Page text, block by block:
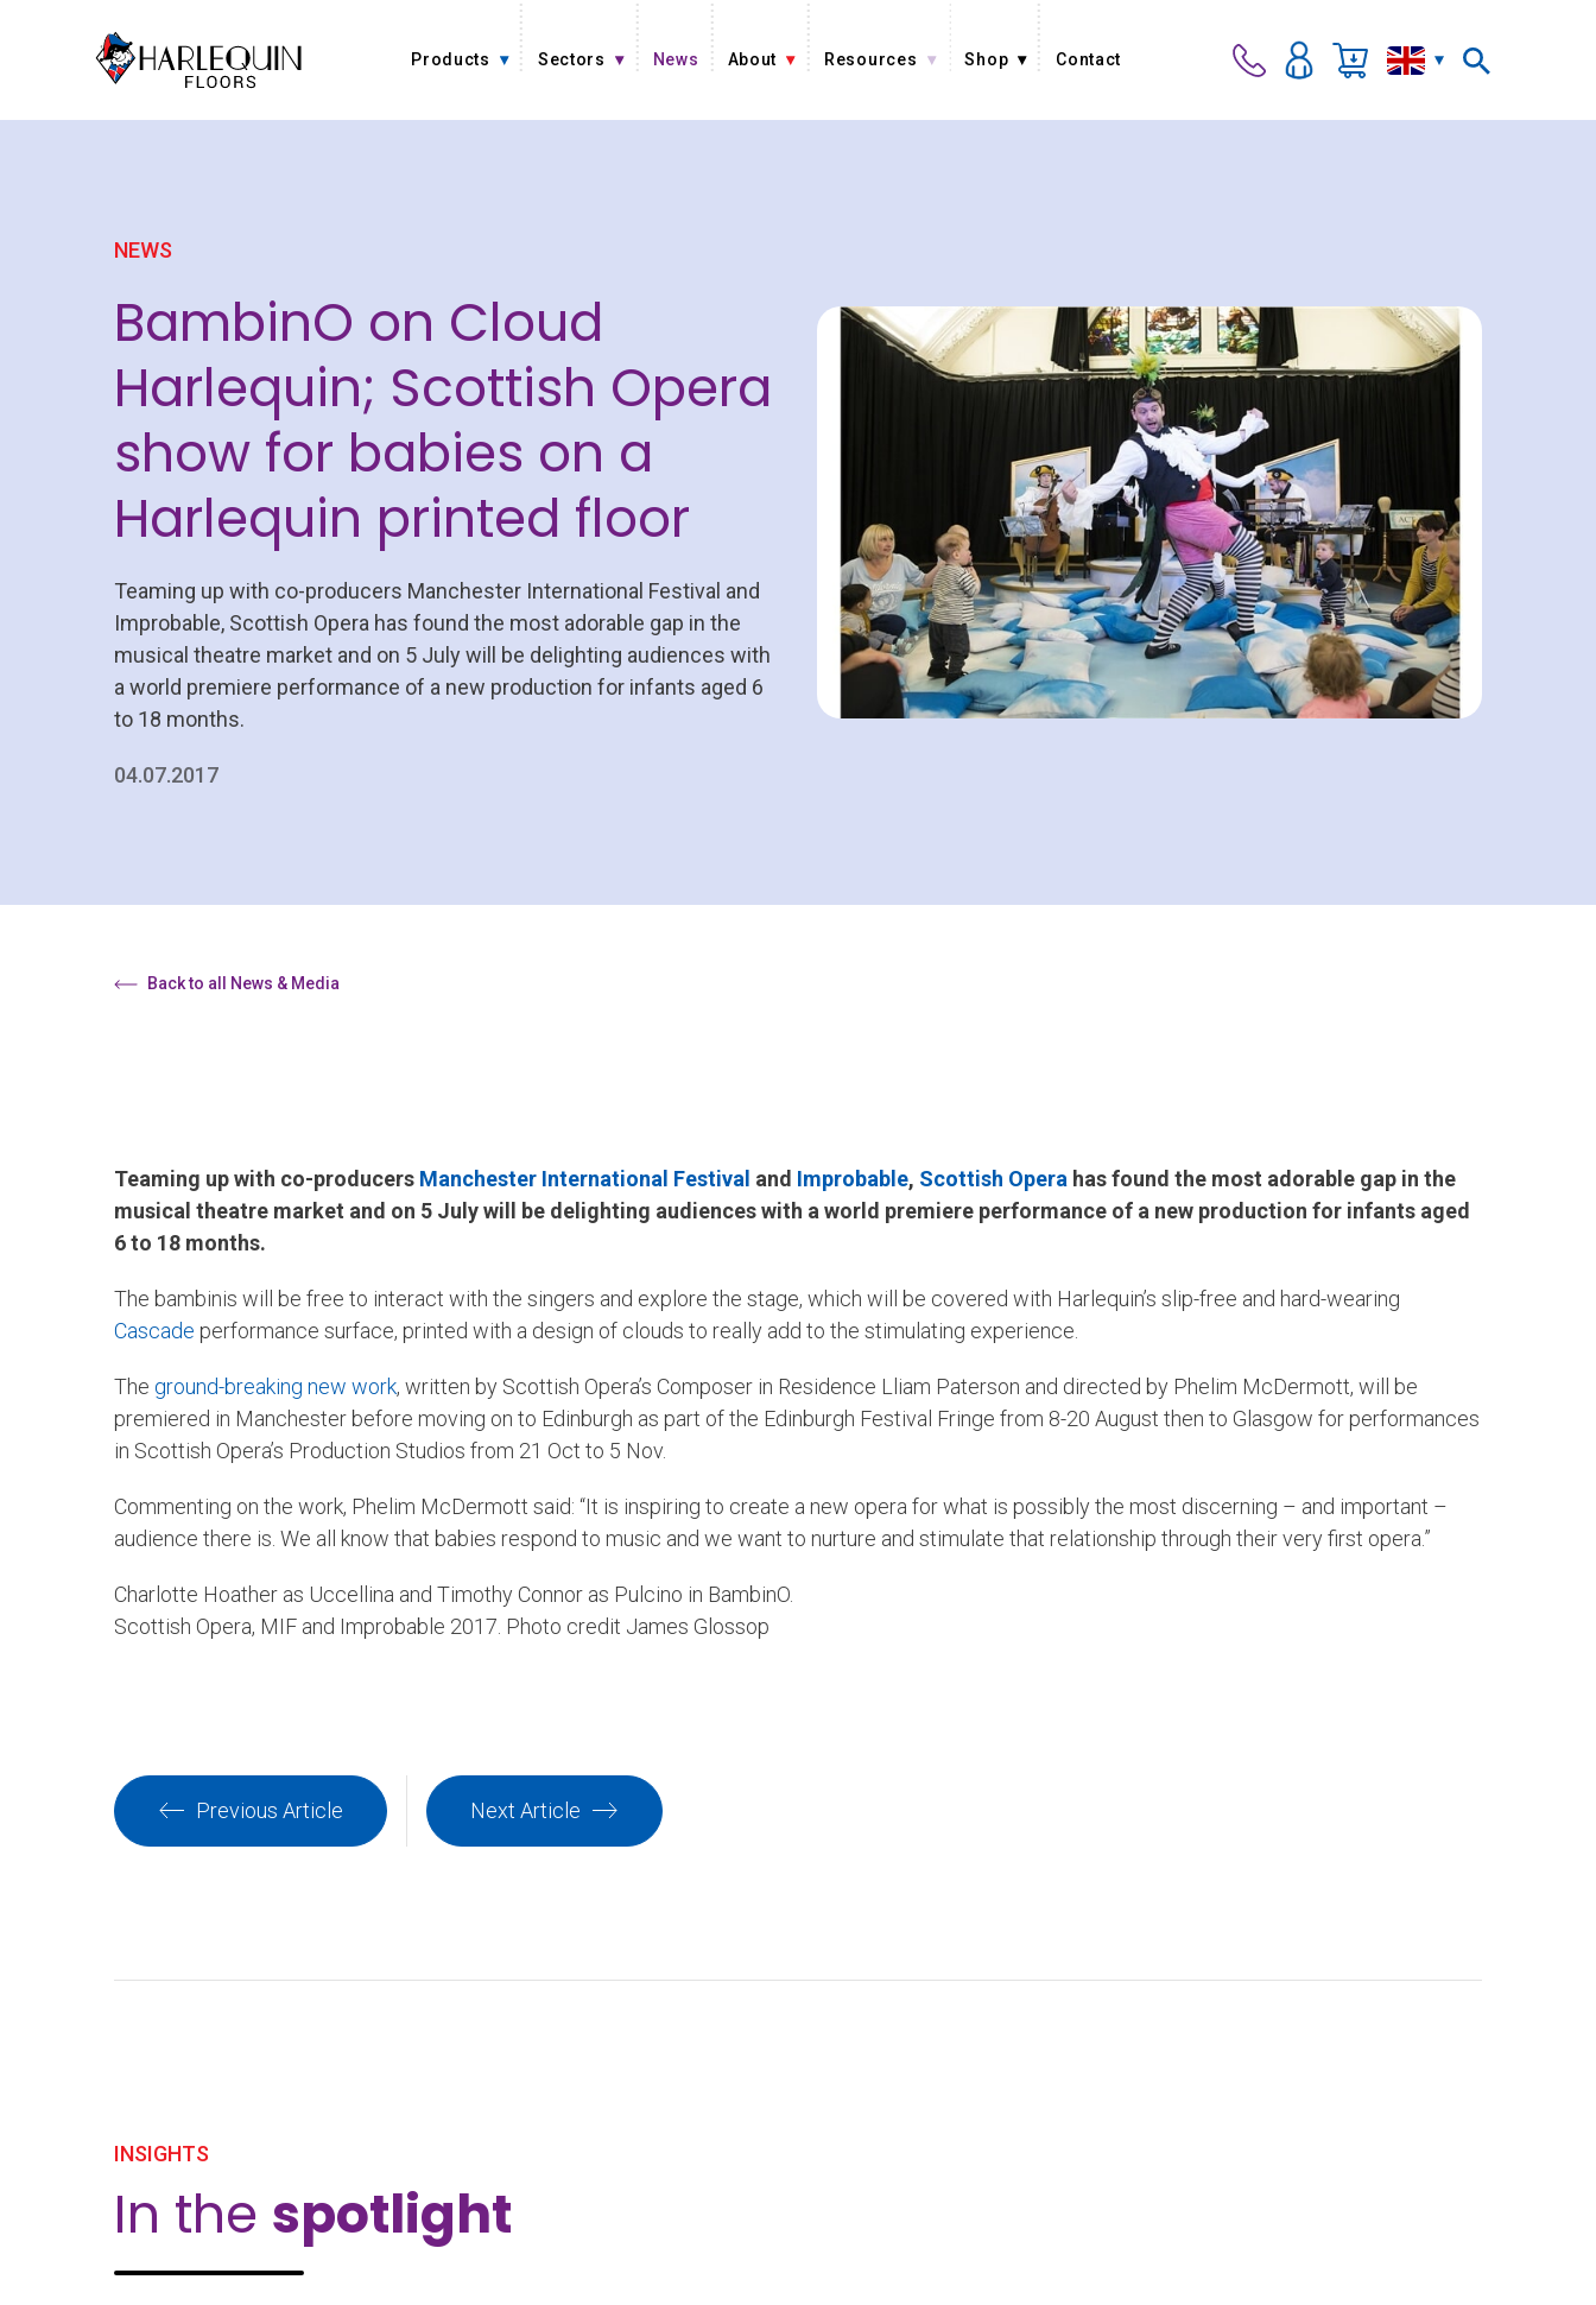
Products Sectors News About Resources Shop Contact
NEWS
BambinO on Cloud
Harlequin; Scottish Opera
show for babies on a
Harlequin printed floor
Teaming up with co-producers Manchester International Festival and
Improbable, Scottish Opera has found the most adorable gap in the
musical theatre market and on 5 July will be delighting audiences with
a world premiere performance of a new production for infants aged 6
to 18 months.
04.07.2017
Back to all News & Media
Teaming up with co-producers Manchester International Festival and Improbable, Scottish Opera has found the most adorable gap in the
musical theatre market and on 5 July will be delighting audiences with a world premiere performance of a new production for infants aged
6 to 18 months.
The bambinis will be free to interact with the singers and explore the stage, which will be covered with Harlequin’s slip-free and hard-wearing
Cascade performance surface, printed with a design of clouds to really add to the stimulating experience.
The ground-breaking new work, written by Scottish Opera’s Composer in Residence Lliam Paterson and directed by Phelim McDermott, will be
premiered in Manchester before moving on to Edinburgh as part of the Edinburgh Festival Fringe from 8-20 August then to Glasgow for performances
in Scottish Opera’s Production Studios from 21 Oct to 5 Nov.
Commenting on the work, Phelim McDermott said: “It is inspiring to create a new opera for what is possibly the most discerning – and important –
audience there is. We all know that babies respond to music and we want to nurture and stimulate that relationship through their very first opera.”
Charlotte Hoather as Uccellina and Timothy Connor as Pulcino in BambinO.
Scottish Opera, MIF and Improbable 2017. Photo credit James Glossop
Previous Article Next Article
INSIGHTS
In the spotlight